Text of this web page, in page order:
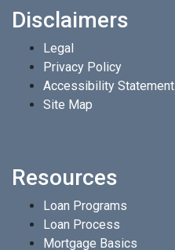
Disclaimers
Legal
Privacy Policy
Accessibility Statement
Site Map
Resources
Loan Programs
Loan Process
Mortgage Basics